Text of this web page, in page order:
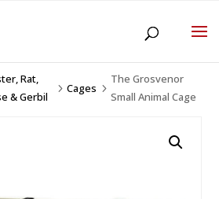
Rat,
& Gerbil
5Cages 5
The Grosvenor
Small Animal Cage